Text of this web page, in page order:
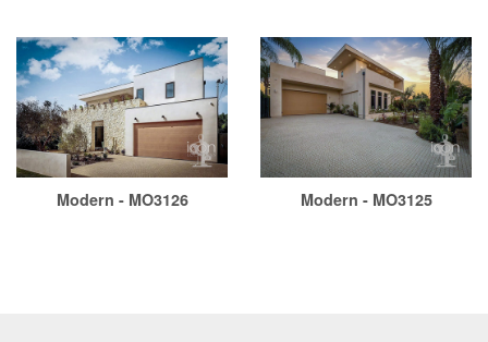
Modern - MO3126 Modern - MO3125